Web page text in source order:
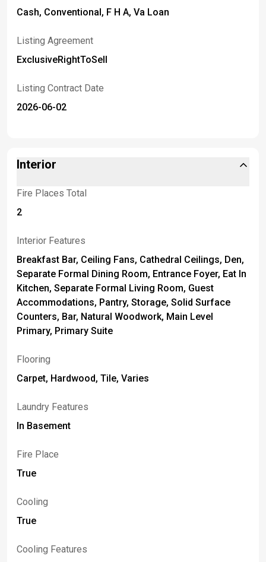
Cash, Conventional, F H A, Va Loan
Listing Agreement
ExclusiveRightToSell
Listing Contract Date
2026-06-02
Interior
Fire Places Total
2
Interior Features
Breakfast Bar, Ceiling Fans, Cathedral Ceilings, Den,
Separate Formal Dining Room, Entrance Foyer, Eat In
Kitchen, Separate Formal Living Room, Guest
Accommodations, Pantry, Storage, Solid Surface
Counters, Bar, Natural Woodwork, Main Level
Primary, Primary Suite
Flooring
Carpet, Hardwood, Tile, Varies
Laundry Features
In Basement
Fire Place
True
Cooling
True
Cooling Features